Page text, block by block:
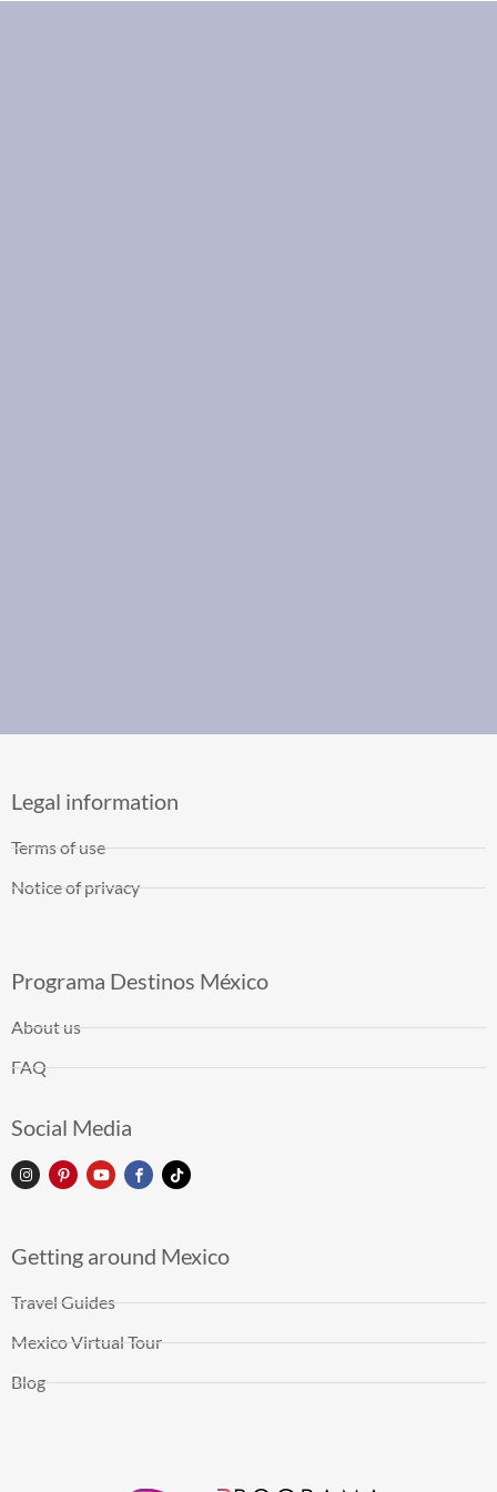
Legal information
Terms of use
Notice of privacy
Programa Destinos México
About us
FAQ
Social Media
Getting around Mexico
Travel Guides
Mexico Virtual Tour
Blog